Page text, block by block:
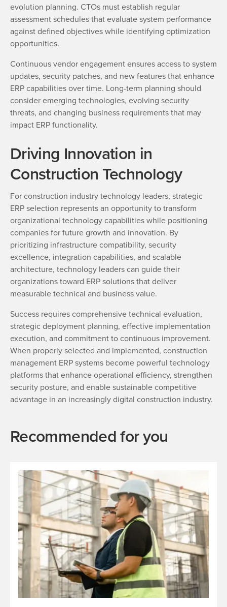
evolution planning. CTOs must establish regular
assessment schedules that evaluate system performance
against defined objectives while identifying optimization
opportunities.
Continuous vendor engagement ensures access to system
updates, security patches, and new features that enhance
ERP capabilities over time. Long-term planning should
consider emerging technologies, evolving security
threats, and changing business requirements that may
impact ERP functionality.
Driving Innovation in
Construction Technology
For construction industry technology leaders, strategic
ERP selection represents an opportunity to transform
organizational technology capabilities while positioning
companies for future growth and innovation. By
prioritizing infrastructure compatibility, security
excellence, integration capabilities, and scalable
architecture, technology leaders can guide their
organizations toward ERP solutions that deliver
measurable technical and business value.
Success requires comprehensive technical evaluation,
strategic deployment planning, effective implementation
execution, and commitment to continuous improvement.
When properly selected and implemented, construction
management ERP systems become powerful technology
platforms that enhance operational efficiency, strengthen
security posture, and enable sustainable competitive
advantage in an increasingly digital construction industry.
Recommended for you